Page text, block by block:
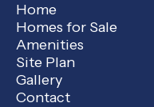
Home
Homes for Sale
Amenities
Site Plan
Gallery
Contact